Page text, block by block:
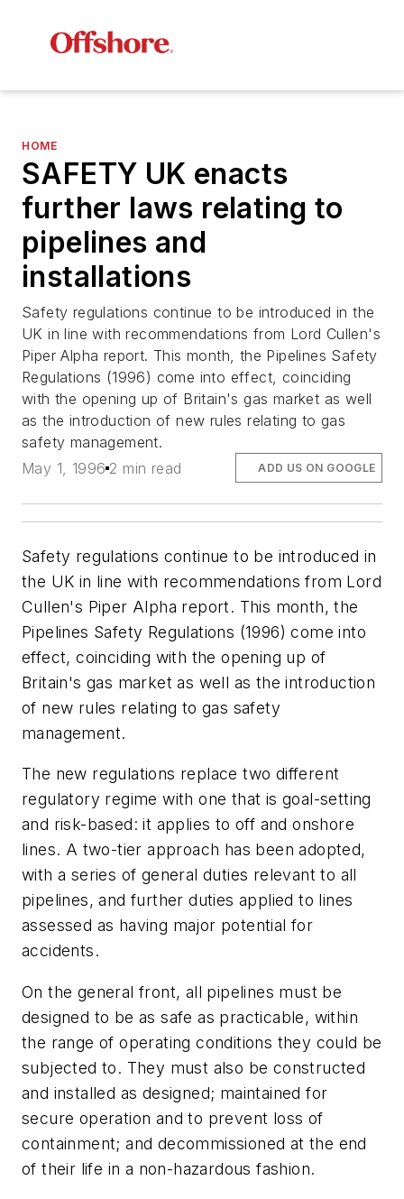
HOME
SAFETY UK enacts
further laws relating to
pipelines and
installations
Safety regulations continue to be introduced in the
UK in line with recommendations from Lord Cullen's
Piper Alpha report. This month, the Pipelines Safety
Regulations (1996) come into effect, coinciding
with the opening up of Britain's gas market as well
as the introduction of new rules relating to gas
safety management.
May 1, 1996 2 min read ADD US ON GOOGLE
Safety regulations continue to be introduced in
the UK in line with recommendations from Lord
Cullen's Piper Alpha report. This month, the
Pipelines Safety Regulations (1996) come into
effect, coinciding with the opening up of
Britain's gas market as well as the introduction
of new rules relating to gas safety
management.
The new regulations replace two different
regulatory regime with one that is goal-setting
and risk-based: it applies to off and onshore
lines. A two-tier approach has been adopted,
with a series of general duties relevant to all
pipelines, and further duties applied to lines
assessed as having major potential for
accidents.
On the general front, all pipelines must be
designed to be as safe as practicable, within
the range of operating conditions they could be
subjected to. They must also be constructed
and installed as designed; maintained for
secure operation and to prevent loss of
containment; and decommissioned at the end
of their life in a non-hazardous fashion.